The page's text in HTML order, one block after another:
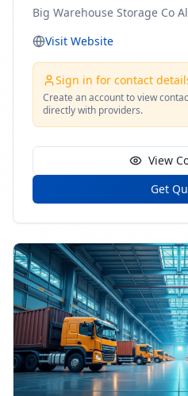
Big Warehouse Storage Co
Visit Website
Sign in for contact
Create an account to view
directly with providers.
View
Get